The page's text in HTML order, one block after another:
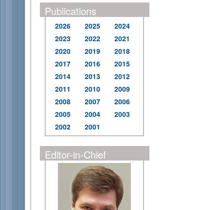
Publications
2026 2025
2024
2023
2022
2021
2020
2019
2018
2017
2016
2015
2014
2013
2012
2011
2010
2009
2008
2007
2006
2005
2004
2003
2002
2001
Editor-in-Chief